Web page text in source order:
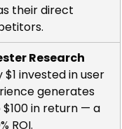
their direct
Research
$1 invested in user
generates
in return — a
ROI.